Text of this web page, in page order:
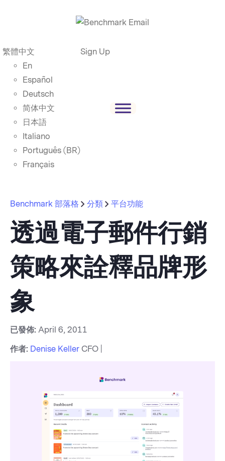
繁體中文
En
Español
Deutsch
简体中文
日本語
Italiano
Português (BR)
Français
Sign Up
Benchmark 部落格 分類 平台功能
透過電子郵件行銷
策略來詮釋品牌形
象
已發佈: April 6, 2011
作者: Denise Keller CFO |